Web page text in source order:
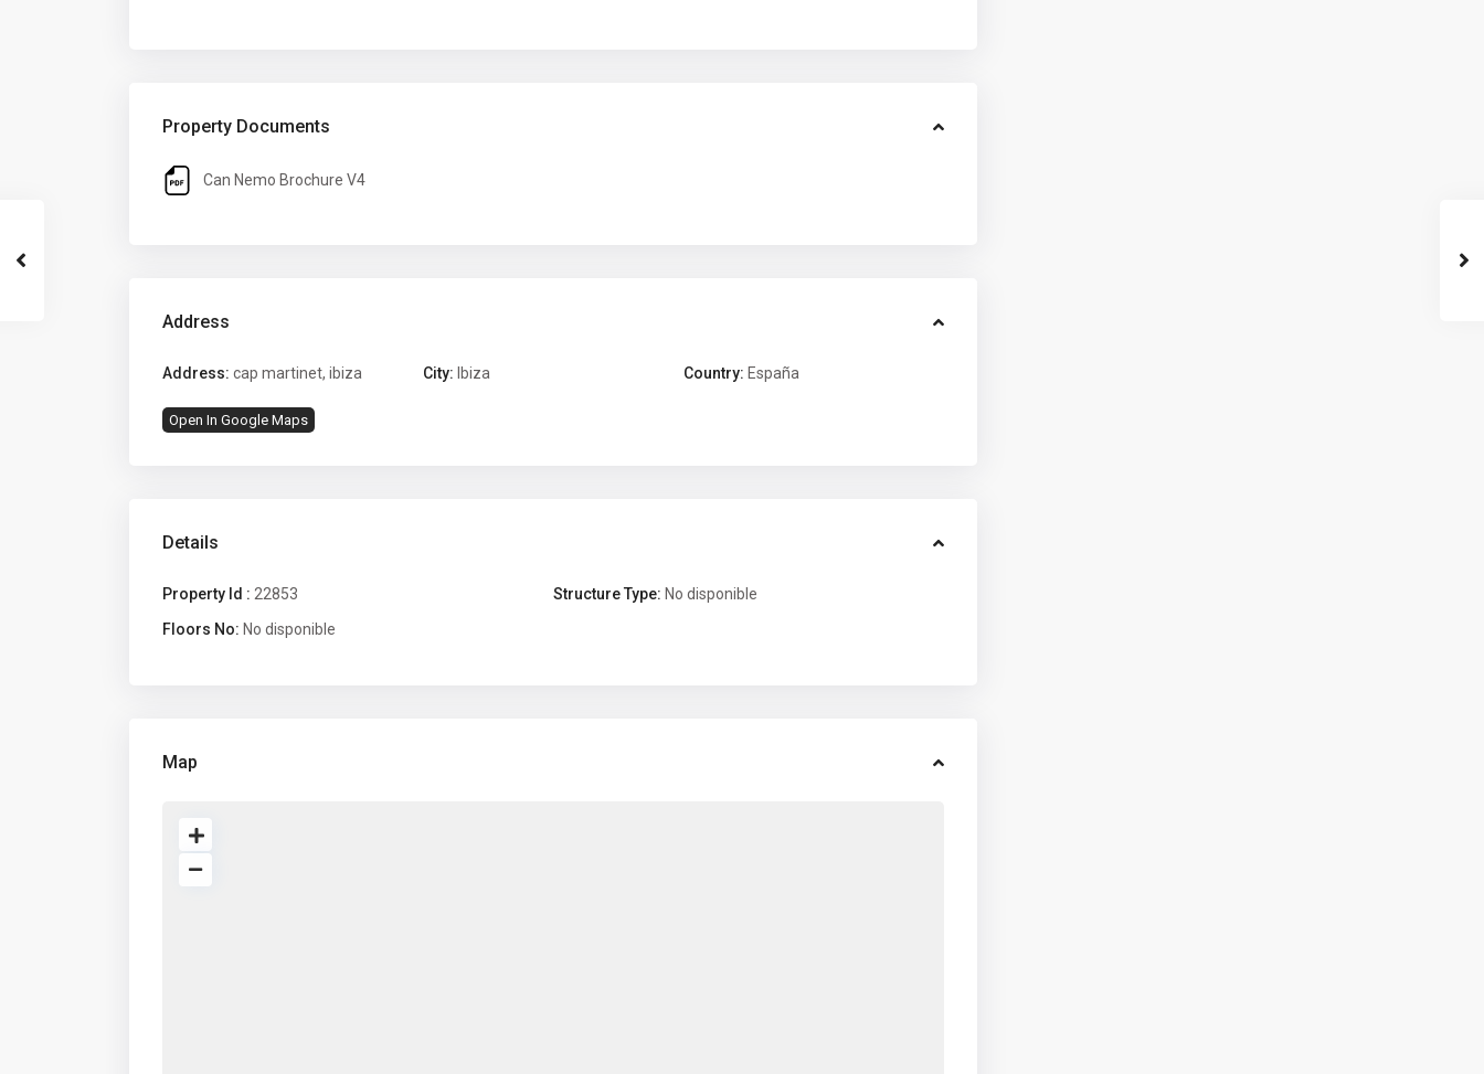
Property Documents
Can Nemo Brochure V4
Address
Address: cap martinet, ibiza City: Ibiza Country: España
Open In Google Maps
Details
Property Id : 22853 Structure Type: No disponible
Floors No: No disponible
Map